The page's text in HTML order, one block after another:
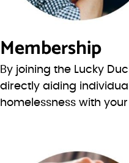
Membership
By joining the Lucky
directly aiding
homelessness with